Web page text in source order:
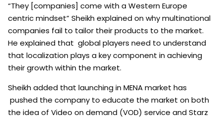
“They [companies] come with a Western Europe
centric mindset” Sheikh explained on why multinational
companies fail to tailor their products to the market.
He explained that global players need to understand
that localization plays a key component in achieving
their growth within the market.
Sheikh added that launching in MENA market has
pushed the company to educate the market on both
the idea of Video on demand (VOD) service and Starz